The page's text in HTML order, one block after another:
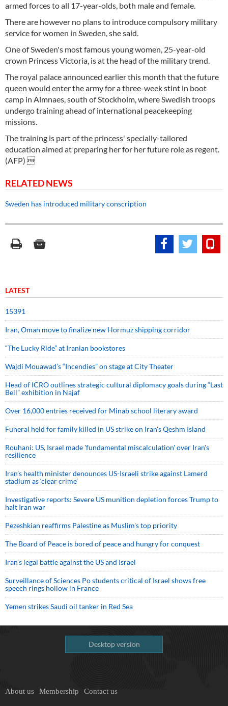
armed forces to all 17-year-olds, both male and female.
There are however no plans to introduce compulsory military
service for women in Sweden, she said.
One of Sweden's most famous young women, 25-year-old
crown Princess Victoria, is at the head of the military trend.
The royal palace announced earlier this month that the future
queen would enter the army for a three-week stint in boot
camp in Almnaes, south of Stockholm, where Swedish troops
undergo training ahead of international peacekeeping
missions.
The training is part of the princess' specially-tailored
education aimed at preparing her for her future role as regent.
(AFP) 
RELATED NEWS
Sweden has introduced military conscription
LATEST
15391
Iran, Oman move to finalize new Hormuz shipping corridor
“The Lucky Ride” at Iranian bookstores
Wajdi Mouawad’s “Incendies” on stage at City Theater
Head of ICRO outlines strategic cultural diplomacy goals during “Last
Bell” exhibition in Najaf
Over 16,000 entries received for Minab school literary award
Funeral held for family killed in US strike on Iran's Qeshm Island
Rouhani: US, Israel made 'fundamental miscalculation' over Iran's
resilience
Iran’s health minister denounces US-Israeli strike against Lamerd
stadium as ‘clear crime’
Investigative reports: Severe US munition depletion forces Trump to
halt Iran war
Pezeshkian reaffirms Palestine as Muslim's top priority
The Board of Peace is bored of peace and hungry for conquest
Iran’s legal battle against the US and Israel
Surveillance of Sciences Po students critical of Israel shows free
speech rings hollow in France
Yemen strikes Saudi oil tanker in Red Sea
Desktop version
About us Membership Contact us